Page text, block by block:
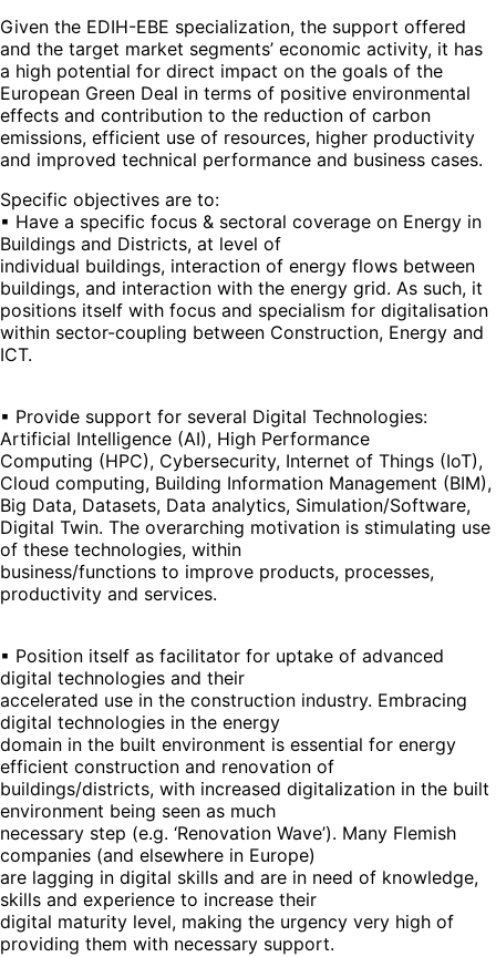
Given the EDIH-EBE specialization, the support offered
and the target market segments’ economic activity, it has
a high potential for direct impact on the goals of the
European Green Deal in terms of positive environmental
effects and contribution to the reduction of carbon
emissions, efficient use of resources, higher productivity
and improved technical performance and business cases.
Specific objectives are to:
▪ Have a specific focus & sectoral coverage on Energy in
Buildings and Districts, at level of
individual buildings, interaction of energy flows between
buildings, and interaction with the energy grid. As such, it
positions itself with focus and specialism for digitalisation
within sector-coupling between Construction, Energy and
ICT.
▪ Provide support for several Digital Technologies:
Artificial Intelligence (AI), High Performance
Computing (HPC), Cybersecurity, Internet of Things (IoT),
Cloud computing, Building Information Management (BIM),
Big Data, Datasets, Data analytics, Simulation/Software,
Digital Twin. The overarching motivation is stimulating use
of these technologies, within
business/functions to improve products, processes,
productivity and services.
▪ Position itself as facilitator for uptake of advanced
digital technologies and their
accelerated use in the construction industry. Embracing
digital technologies in the energy
domain in the built environment is essential for energy
efficient construction and renovation of
buildings/districts, with increased digitalization in the built
environment being seen as much
necessary step (e.g. ‘Renovation Wave’). Many Flemish
companies (and elsewhere in Europe)
are lagging in digital skills and are in need of knowledge,
skills and experience to increase their
digital maturity level, making the urgency very high of
providing them with necessary support.